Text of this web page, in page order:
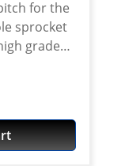
for the
sprocket
and
cnc